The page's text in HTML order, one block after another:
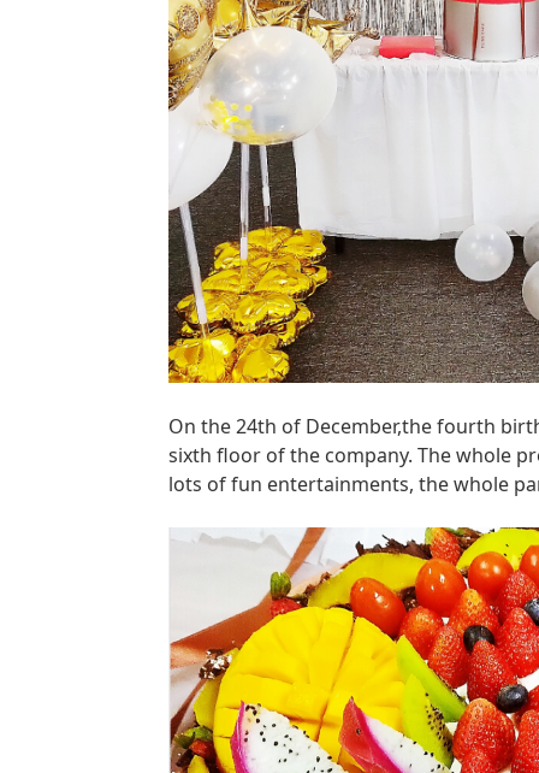
On the 24th of December,the fourth
sixth floor of the company. The whole
lots of fun entertainments, the whole